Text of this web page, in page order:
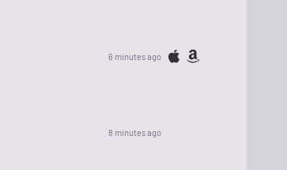
6 minutes ago
8 minutes ago